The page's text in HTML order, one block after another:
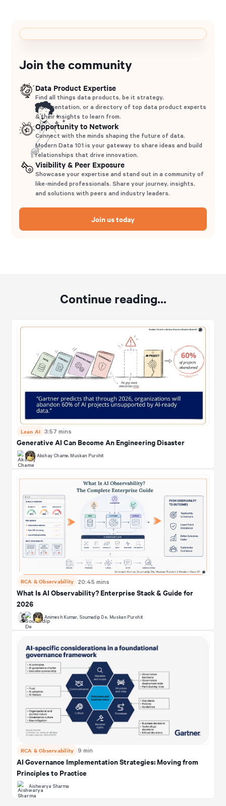
Join the community
Data Product Expertise
Find all things data products, be it strategy,
implementation, or a directory of top data product experts
& their insights to learn from.
Opportunity to Network
Connect with the minds shaping the future of data.
Modern Data 101 is your gateway to share ideas and build
relationships that drive innovation.
Visibility & Peer Exposure
Showcase your expertise and stand out in a community of
like-minded professionals. Share your journey, insights,
and solutions with peers and industry leaders.
Join us today
Continue reading...
Lean AI 3:57 mins
Generative AI Can Become An Engineering Disaster
Akshay Chame, Muskan Purohit
RCA & Observability 20:45 mins
What Is AI Observability? Enterprise Stack & Guide for
2026
Animesh Kumar, Soumadip De, Muskan Purohit
RCA & Observability 9 min
AI Governance Implementation Strategies: Moving from
Principles to Practice
Aishwarya Sharma